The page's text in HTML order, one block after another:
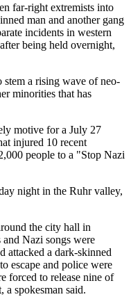
far-right extremists into
man and another gang
incidents in western
being held overnight,
stem a rising wave of neo-
minorities that has
motive for a July 27
injured 10 recent
people to a "Stop Nazi
night in the Ruhr valley,
the city hall in
Nazi songs were
attacked a dark-skinned
escape and police were
forced to release nine of
a spokesman said.